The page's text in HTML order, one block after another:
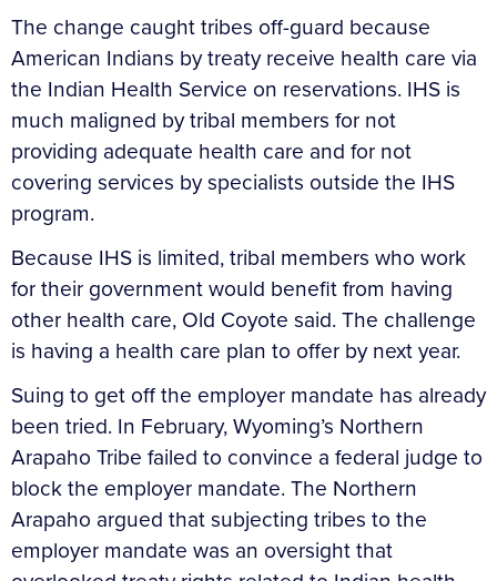
The change caught tribes off-guard because
American Indians by treaty receive health care via
the Indian Health Service on reservations. IHS is
much maligned by tribal members for not
providing adequate health care and for not
covering services by specialists outside the IHS
program.
Because IHS is limited, tribal members who work
for their government would benefit from having
other health care, Old Coyote said. The challenge
is having a health care plan to offer by next year.
Suing to get off the employer mandate has already
been tried. In February, Wyoming’s Northern
Arapaho Tribe failed to convince a federal judge to
block the employer mandate. The Northern
Arapaho argued that subjecting tribes to the
employer mandate was an oversight that